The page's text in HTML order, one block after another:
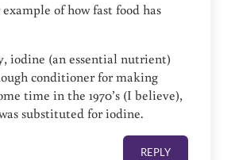
example of how fast food has
iodine (an essential nutrient)
conditioner for making
time in the 1970’s (I believe),
substituted for iodine.
REPLY